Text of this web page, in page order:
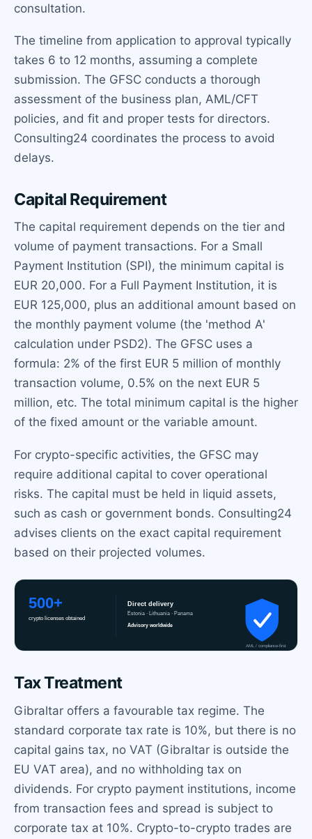
consultation.
The timeline from application to approval typically
takes 6 to 12 months, assuming a complete
submission. The GFSC conducts a thorough
assessment of the business plan, AML/CFT
policies, and fit and proper tests for directors.
Consulting24 coordinates the process to avoid
delays.
Capital Requirement
The capital requirement depends on the tier and
volume of payment transactions. For a Small
Payment Institution (SPI), the minimum capital is
EUR 20,000. For a Full Payment Institution, it is
EUR 125,000, plus an additional amount based on
the monthly payment volume (the 'method A'
calculation under PSD2). The GFSC uses a
formula: 2% of the first EUR 5 million of monthly
transaction volume, 0.5% on the next EUR 5
million, etc. The total minimum capital is the higher
of the fixed amount or the variable amount.
For crypto-specific activities, the GFSC may
require additional capital to cover operational
risks. The capital must be held in liquid assets,
such as cash or government bonds. Consulting24
advises clients on the exact capital requirement
based on their projected volumes.
Tax Treatment
Gibraltar offers a favourable tax regime. The
standard corporate tax rate is 10%, but there is no
capital gains tax, no VAT (Gibraltar is outside the
EU VAT area), and no withholding tax on
dividends. For crypto payment institutions, income
from transaction fees and spread is subject to
corporate tax at 10%. Crypto-to-crypto trades are